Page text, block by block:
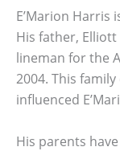
E’Marion Harris
His father,
lineman for the
2004. This
influenced
His parents